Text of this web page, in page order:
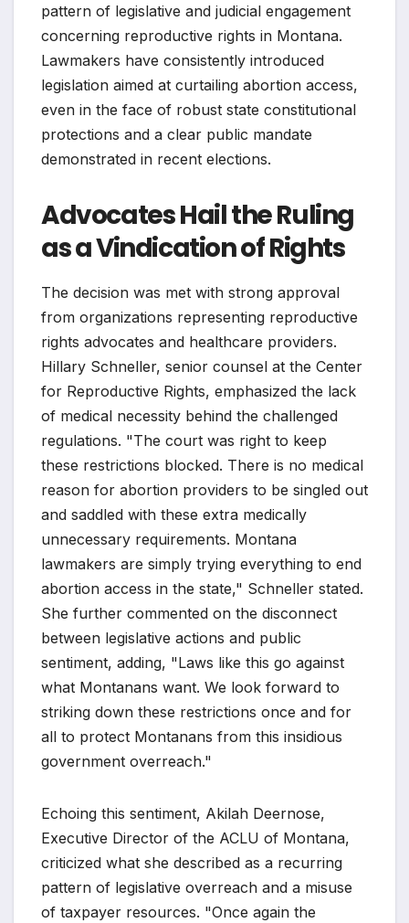
pattern of legislative and judicial engagement
concerning reproductive rights in Montana.
Lawmakers have consistently introduced
legislation aimed at curtailing abortion access,
even in the face of robust state constitutional
protections and a clear public mandate
demonstrated in recent elections.
Advocates Hail the Ruling
as a Vindication of Rights
The decision was met with strong approval
from organizations representing reproductive
rights advocates and healthcare providers.
Hillary Schneller, senior counsel at the Center
for Reproductive Rights, emphasized the lack
of medical necessity behind the challenged
regulations. "The court was right to keep
these restrictions blocked. There is no medical
reason for abortion providers to be singled out
and saddled with these extra medically
unnecessary requirements. Montana
lawmakers are simply trying everything to end
abortion access in the state," Schneller stated.
She further commented on the disconnect
between legislative actions and public
sentiment, adding, "Laws like this go against
what Montanans want. We look forward to
striking down these restrictions once and for
all to protect Montanans from this insidious
government overreach."
Echoing this sentiment, Akilah Deernose,
Executive Director of the ACLU of Montana,
criticized what she described as a recurring
pattern of legislative overreach and a misuse
of taxpayer resources. "Once again the